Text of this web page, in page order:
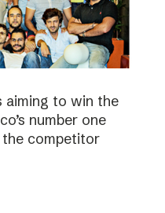
aiming to win the
number one
competitor